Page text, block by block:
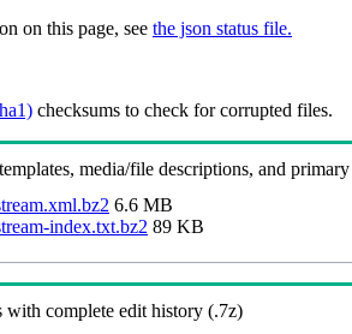
on this page, see the json status file.
checksums to check for corrupted files.
media/file descriptions, and
6.6 MB
index.txt.bz2 89 KB
with complete edit history (.7z)